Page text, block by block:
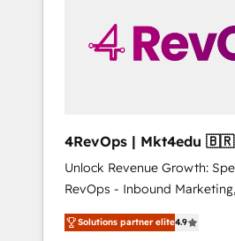
solutions. ✔️Bespoke apps &
bundle services.
4RevOps | Mkt4edu 🇧🇷 🇲🇽 🇵🇹
🇦🇪 🇺🇸
Unlock Revenue Growth:
RevOps - Inbound
Customer Success We specialize in driving
revenue growth for
Solutions partner elite4.9